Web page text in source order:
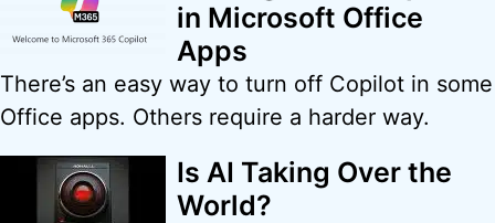
in Microsoft Office
Apps
There’s an easy way to turn off Copilot in some
Office apps. Others require a harder way.
Is AI Taking Over the
World?